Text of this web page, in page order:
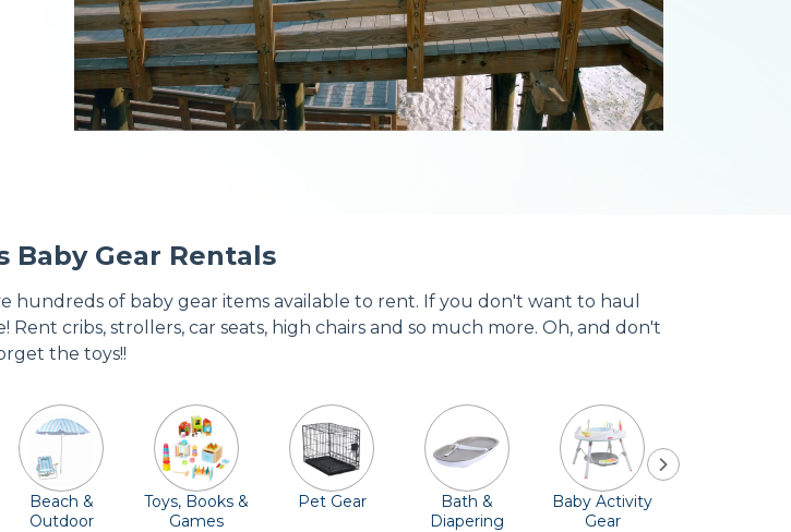
Baby Gear Rentals
hundreds of baby gear items available to rent. If you don't want to haul
cribs, strollers, car seats, high chairs and so much more. Oh, and don't
the toys!!
Beach &
Outdoor
Toys, Books &
Games
Pet Gear
Bath &
Diapering
Baby Activity
Gear